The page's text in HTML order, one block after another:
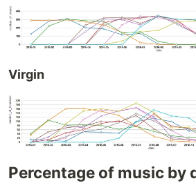
Virgin
Percentage of music by